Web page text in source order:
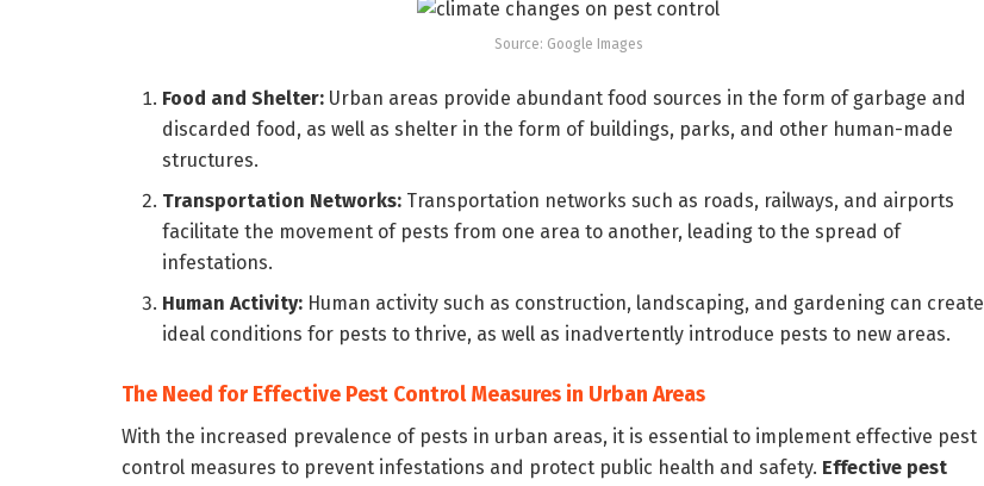
Source: Google Images
Food and Shelter: Urban areas provide abundant food sources in the form of garbage and
discarded food, as well as shelter in the form of buildings, parks, and other human-made
structures.
Transportation Networks: Transportation networks such as roads, railways, and airports
facilitate the movement of pests from one area to another, leading to the spread of
infestations.
Human Activity: Human activity such as construction, landscaping, and gardening can create
ideal conditions for pests to thrive, as well as inadvertently introduce pests to new areas.
The Need for Effective Pest Control Measures in Urban Areas
With the increased prevalence of pests in urban areas, it is essential to implement effective pest
control measures to prevent infestations and protect public health and safety. Effective pest